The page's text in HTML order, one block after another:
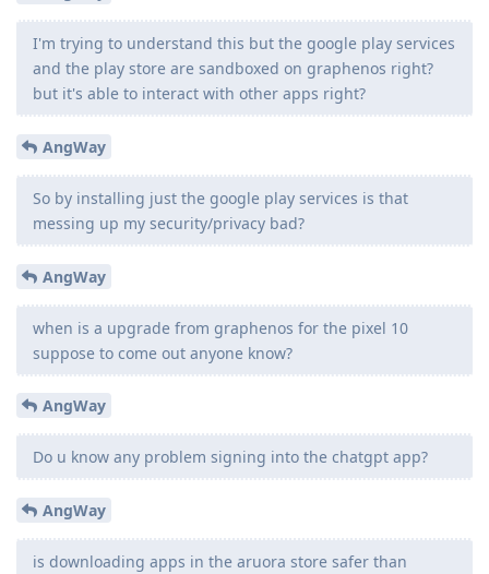
I'm trying to understand this but the google play services
and the play store are sandboxed on graphenos right?
but it's able to interact with other apps right?
AngWay
So by installing just the google play services is that
messing up my security/privacy bad?
AngWay
when is a upgrade from graphenos for the pixel 10
suppose to come out anyone know?
AngWay
Do u know any problem signing into the chatgpt app?
AngWay
is downloading apps in the aruora store safer than